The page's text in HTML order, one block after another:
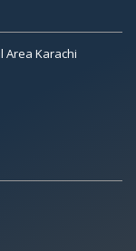
Area Karachi